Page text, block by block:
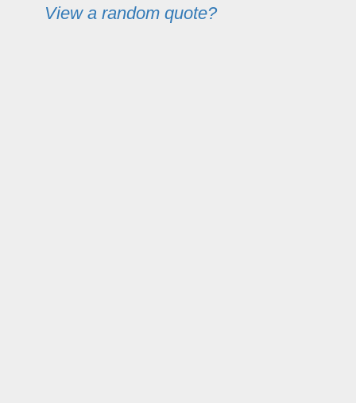
View a random quote?